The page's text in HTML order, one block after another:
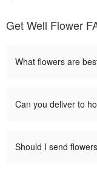
Get Well Flower
What flowers are
Can you deliver to
Should I send